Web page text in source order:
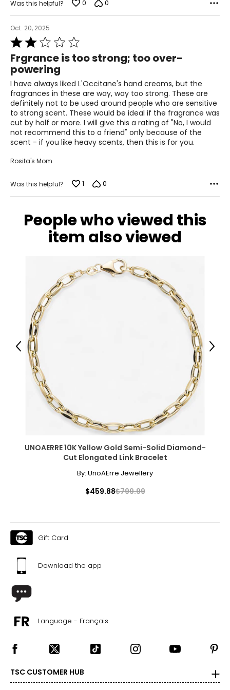
Was this helpful? 0 0
Oct. 20, 2025
Rated
2
out
of
5
Frgrance is too strong; too over-
powering
I have always liked L'Occitane's hand creams, but the
fragrances in these are way, way too strong. These are
definitely not to be used around people who are sensitive
to strong scent. These would be ideal if the fragrance was
cut by half or more. I will give this a rating of "No, I would
not recommend this to a friend" only because of the
scent - if you like heavy scents, then this is for you.
Rosita's Mom
Was this helpful? 1 0
People who viewed this
item also viewed
UNOAERRE 10K Yellow Gold Semi-Solid Diamond-
Cut Elongated Link Bracelet
By: UnoAErre Jewellery
$459.88$799.99
Previous Next
Gift Card
Download the app
Language - Français
TSC CUSTOMER HUB